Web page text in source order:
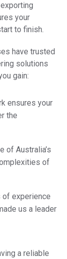
your
to finish.
have trusted
solutions
gain:
ensures your
the
of Australia’s
of
of experience
us a leader
a reliable